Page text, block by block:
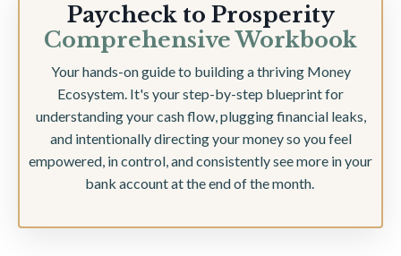
Paycheck to Prosperity
Comprehensive Workbook
Your hands-on guide to building a thriving Money
Ecosystem. It's your step-by-step blueprint for
understanding your cash flow, plugging financial leaks,
and intentionally directing your money so you feel
empowered, in control, and consistently see more in your
bank account at the end of the month.